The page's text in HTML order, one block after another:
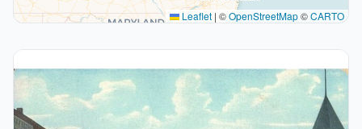
Leaflet | ©OpenStreetMap©CARTO